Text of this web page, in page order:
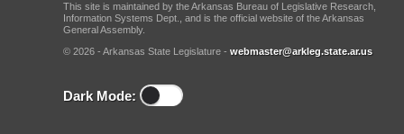
This site is maintained by the Arkansas Bureau of Legislative Research,
Information Systems Dept., and is the official website of the Arkansas
General Assembly.
© 2026 - Arkansas State Legislature - webmaster@arkleg.state.ar.us
Dark Mode: